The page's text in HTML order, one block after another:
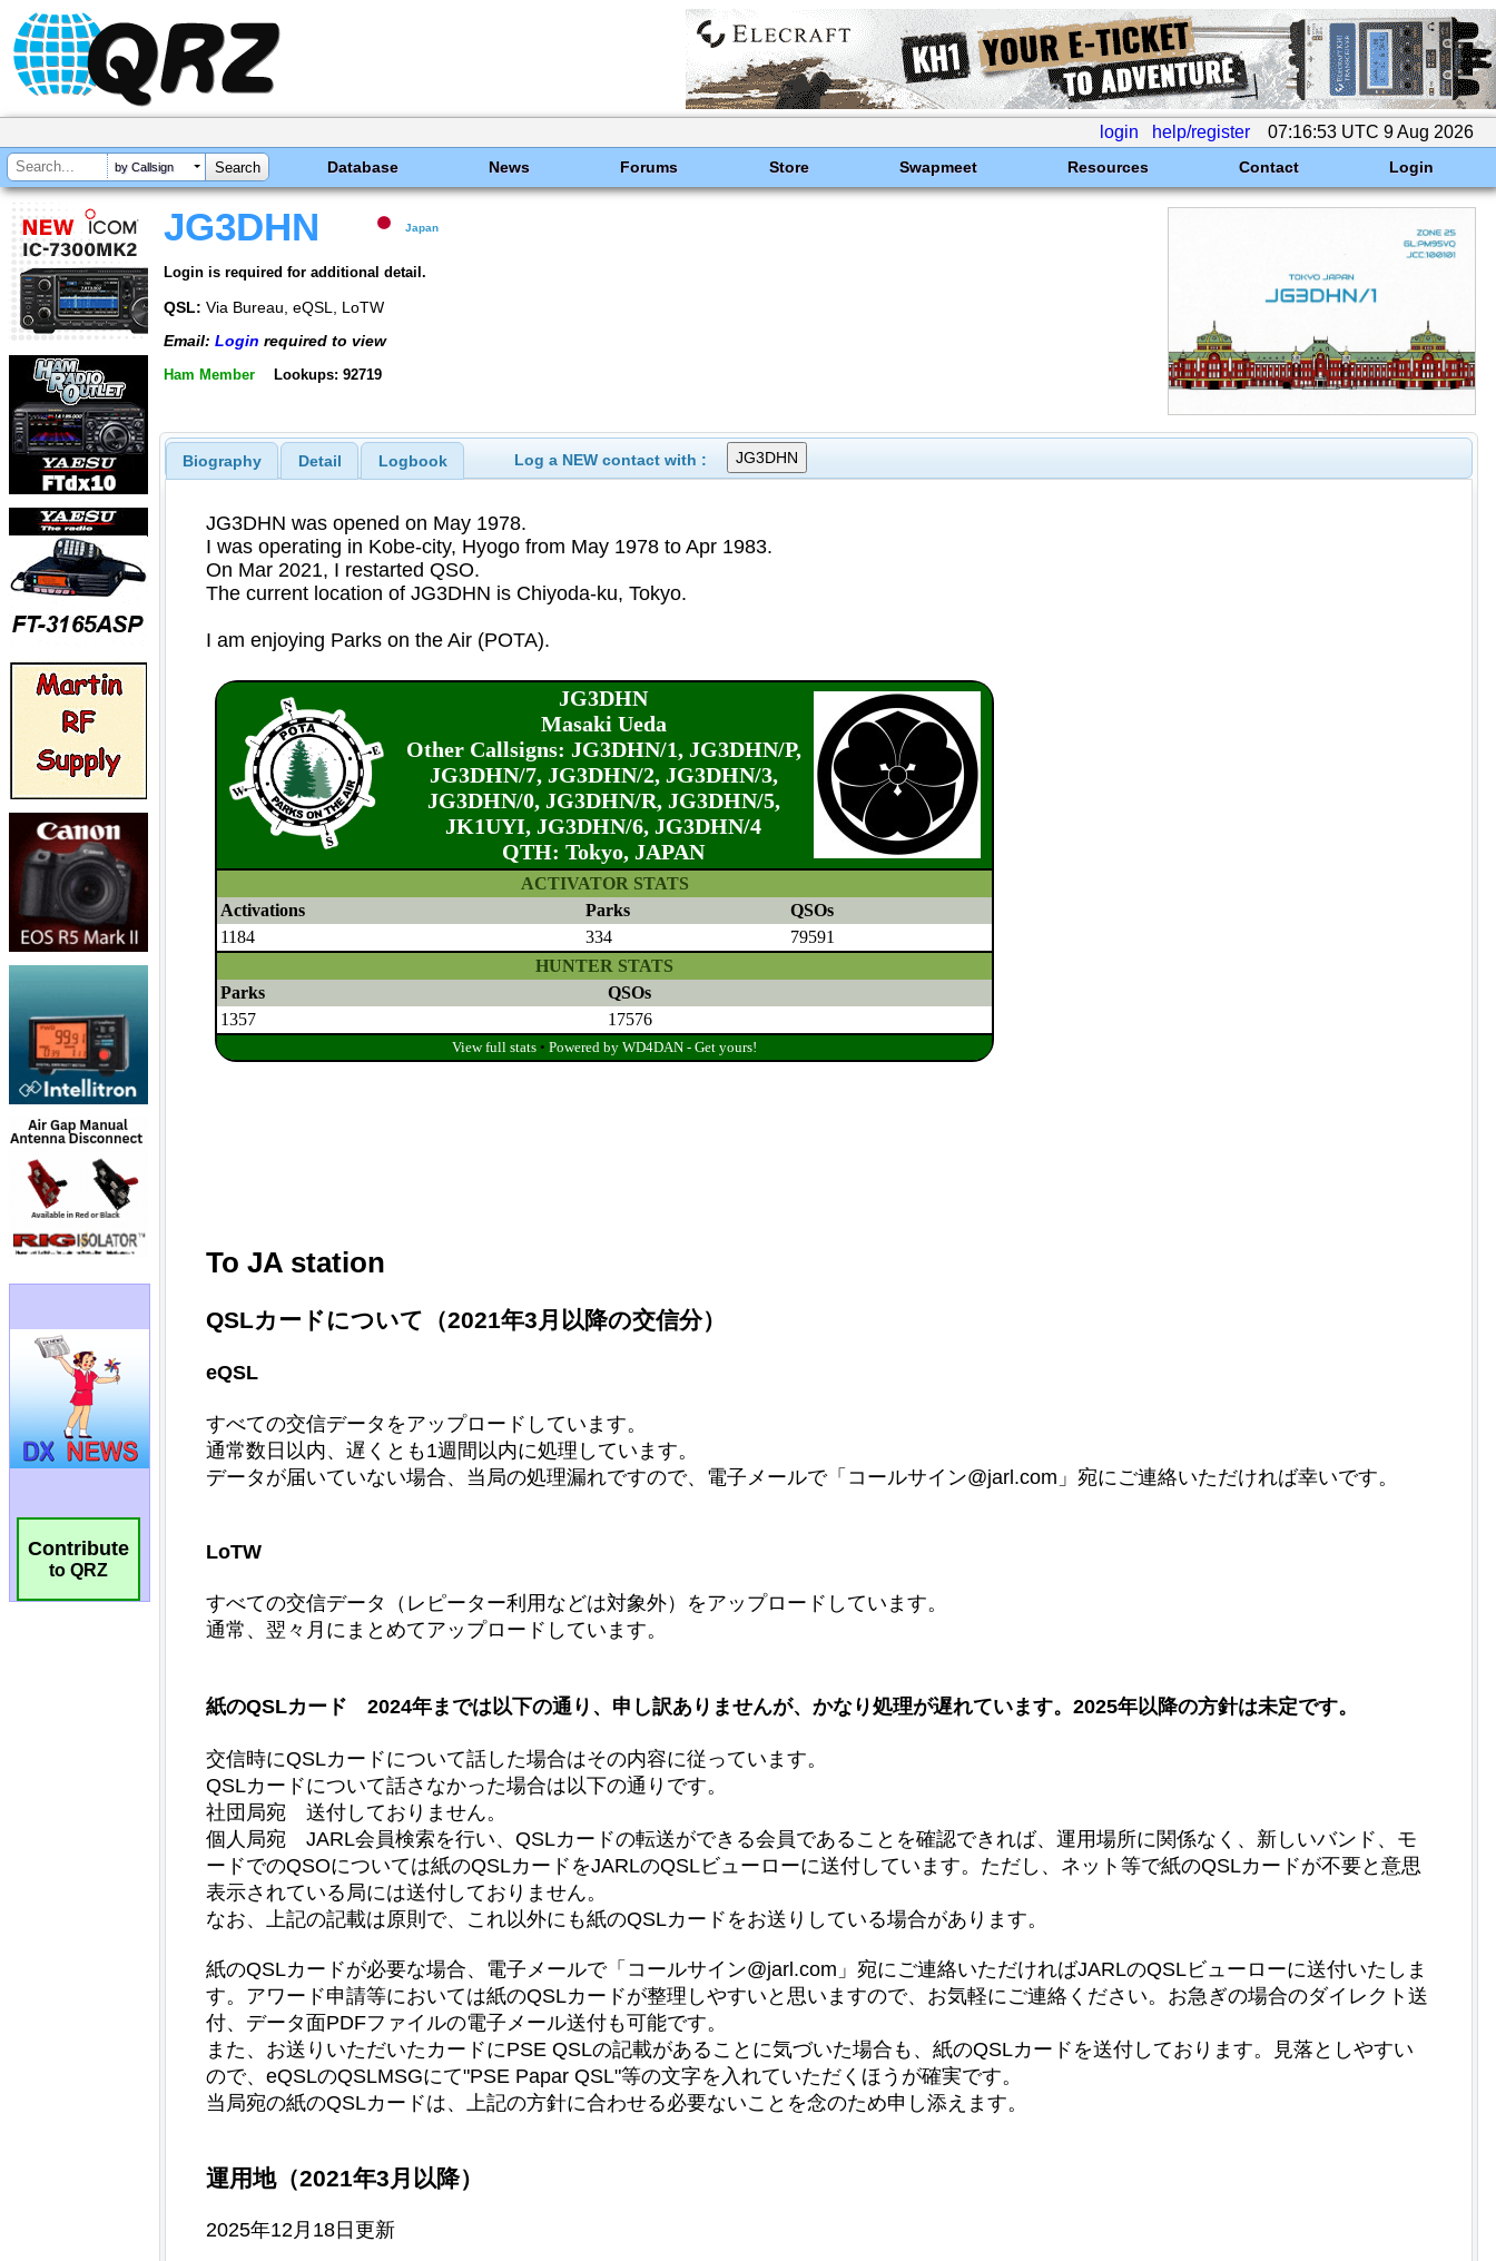
login help/register 07:16:53 UTC 9 Aug 2026
by Callsign Database News Forums Store Swapmeet Resources Contact Login
Contribute
to QRZ
JG3DHN Japan
Login is required for additional detail.
QSL: Via Bureau, eQSL, LoTW
Email: Login required to view
Ham Member Lookups: 92719
Biography Detail Logbook Log a NEW contact with :